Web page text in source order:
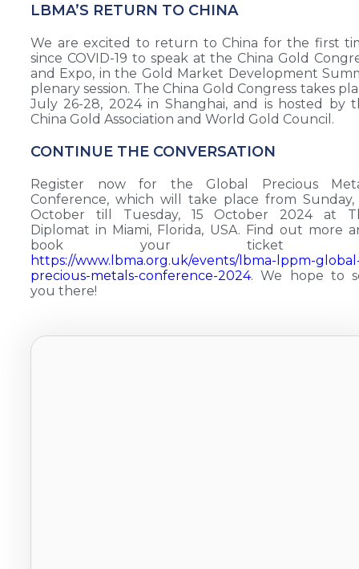
LBMA’S RETURN TO CHINA
We are excited to return to China for the first
since COVID-19 to speak at the China Gold
and Expo, in the Gold Market Development
plenary session. The China Gold Congress takes
July 26-28, 2024 in Shanghai, and is hosted by
China Gold Association and World Gold Council.
CONTINUE THE CONVERSATION
Register now for the Global Precious
Conference, which will take place from Sunday,
October till Tuesday, 15 October 2024 at
Diplomat in Miami, Florida, USA. Find out more
book your ticket
https://www.lbma.org.uk/events/lbma-lppm-
precious-metals-conference-2024. We hope to
you there!